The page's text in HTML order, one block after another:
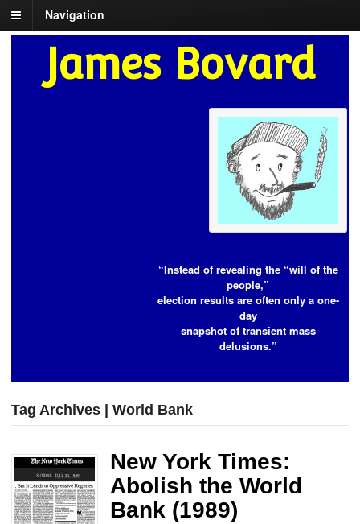
Navigation
James Bovard
“Instead of revealing the “will of the
people,”
election results are often only a one-
day
snapshot of transient mass
delusions.”
Tag Archives | World Bank
New York Times:
Abolish the World
Bank (1989)